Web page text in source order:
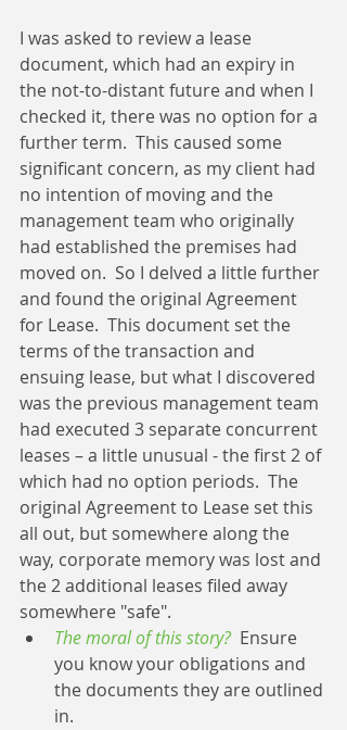
I was asked to review a lease
document, which had an expiry in
the not-to-distant future and when I
checked it, there was no option for a
further term.  This caused some
significant concern, as my client had
no intention of moving and the
management team who originally
had established the premises had
moved on.  So I delved a little further
and found the original Agreement
for Lease.  This document set the
terms of the transaction and
ensuing lease, but what I discovered
was the previous management team
had executed 3 separate concurrent
leases – a little unusual - the first 2 of
which had no option periods.  The
original Agreement to Lease set this
all out, but somewhere along the
way, corporate memory was lost and
the 2 additional leases filed away
somewhere "safe".
The moral of this story?
  Ensure
you know your obligations and
the documents they are outlined
in.